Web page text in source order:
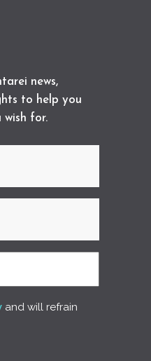
news,
to help you
wish for.
and will refrain